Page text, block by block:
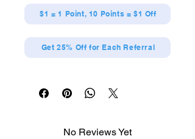
$1 = 1 Point, 10 Points = $1 Off
Get 25% Off for Each Referral
No Reviews Yet